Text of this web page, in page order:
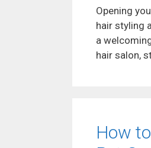
Opening
hair styling
a
hair salon,
How